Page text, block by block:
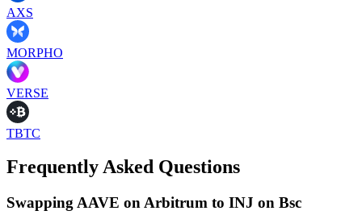
AXS
MORPHO
VERSE
TBTC
Frequently Asked Questions
Swapping AAVE on Arbitrum to INJ on Bsc